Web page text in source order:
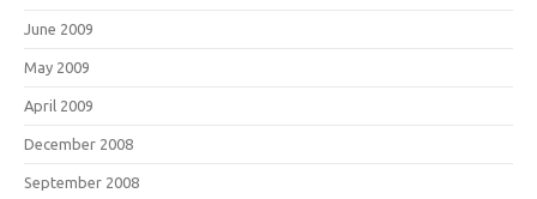
June 2009
May 2009
April 2009
December 2008
September 2008